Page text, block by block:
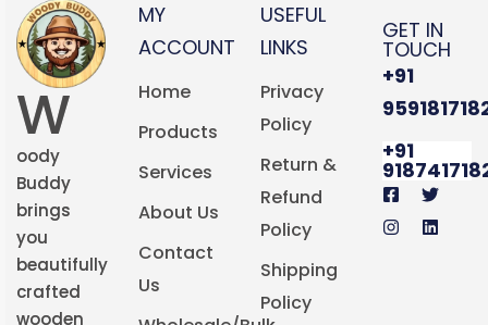
W
oody
Buddy
brings
you
beautifully
crafted
wooden
MY
ACCOUNT
Home
Products
Services
About Us
Contact
Us
USEFUL
LINKS
Privacy
Policy
Return &
Refund
Policy
Shipping
Policy
GET IN
TOUCH
+91
+91